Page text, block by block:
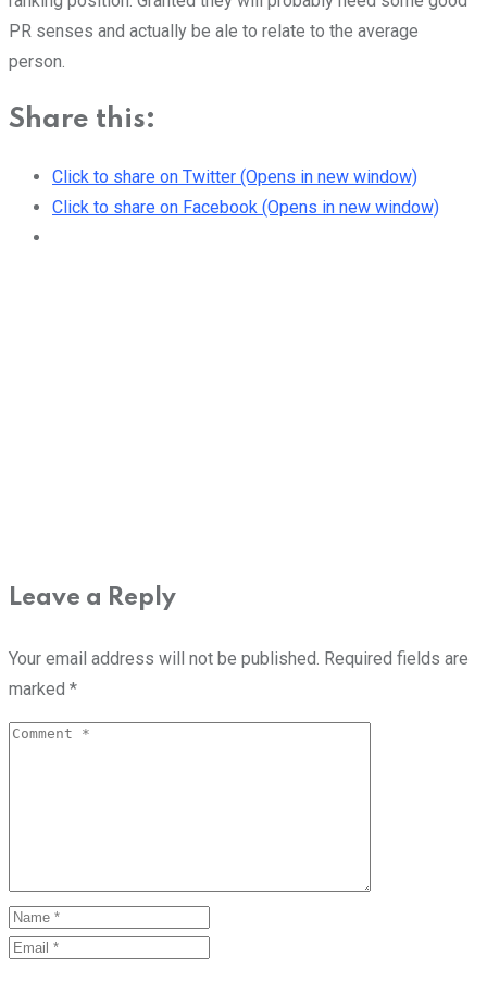
PR senses and actually be ale to relate to the average
person.
Share this:
Click to share on Twitter (Opens in new window)
Click to share on Facebook (Opens in new window)
Leave a Reply
Your email address will not be published. Required fields are
marked *